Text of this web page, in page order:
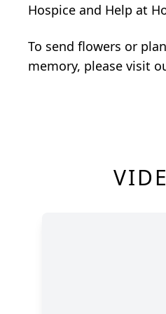
Hospice and Help at
To send flowers or
memory, please visit